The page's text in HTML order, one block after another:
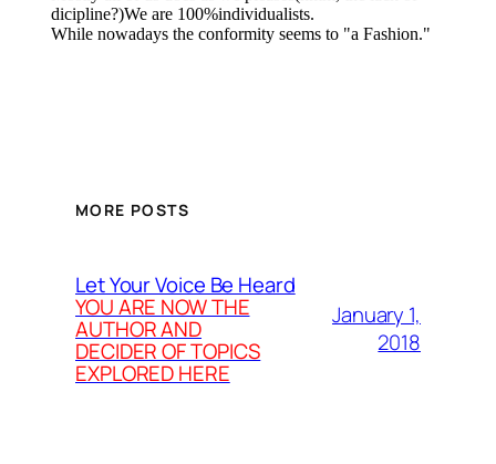
MORE POSTS
Let Your Voice Be Heard
YOU ARE NOW THE
AUTHOR AND
DECIDER OF TOPICS
EXPLORED HERE
January 1,
2018